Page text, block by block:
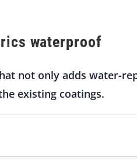
waterproof
not only adds water-
existing coatings.